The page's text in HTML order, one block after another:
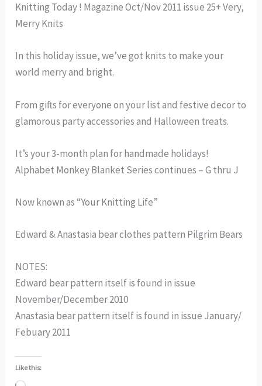
Knitting Today ! Magazine Oct/Nov 2011 issue 25+ Very,
Merry Knits
In this holiday issue, we’ve got knits to make your
world merry and bright.
From gifts for everyone on your list and festive decor to
glamorous party accessories and Halloween treats.
It’s your 3-month plan for handmade holidays!
Alphabet Monkey Blanket Series continues – G thru J
Now known as “Your Knitting Life”
Edward & Anastasia bear clothes pattern Pilgrim Bears
NOTES:
Edward bear pattern itself is found in issue
November/December 2010
Anastasia bear pattern itself is found in issue January/
Febuary 2011
Like this: